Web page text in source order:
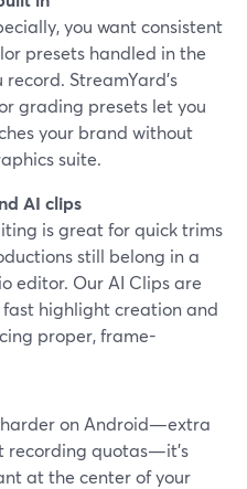
you want consistent
presets handled in the
StreamYard’s
grading presets let you
your brand without
suite.
AI clips
is great for quick trims
still belong in a
editor. Our AI Clips are
highlight creation and
proper, frame-
harder on Android—extra
recording quotas—it’s
at the center of your